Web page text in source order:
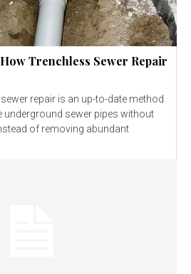
Trenchless Sewer Repair
repair is an up-to-date method
underground sewer pipes without
of removing abundant